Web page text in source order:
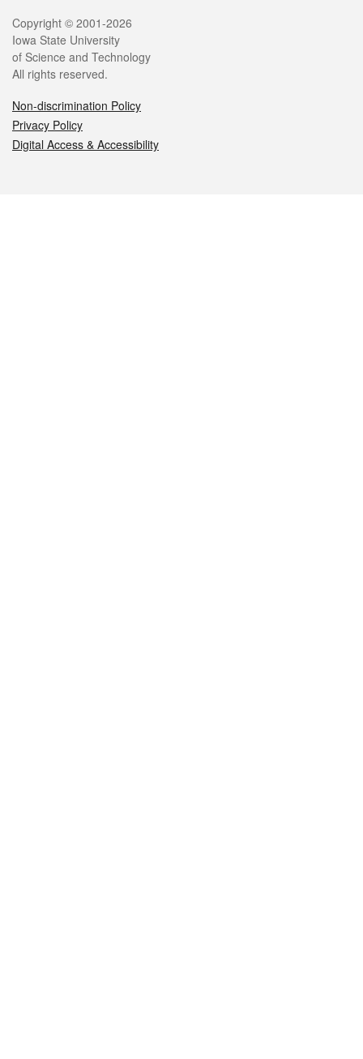
Legal
Copyright © 2001-2026
Iowa State University
of Science and Technology
All rights reserved.
Non-discrimination Policy
Privacy Policy
Digital Access & Accessibility